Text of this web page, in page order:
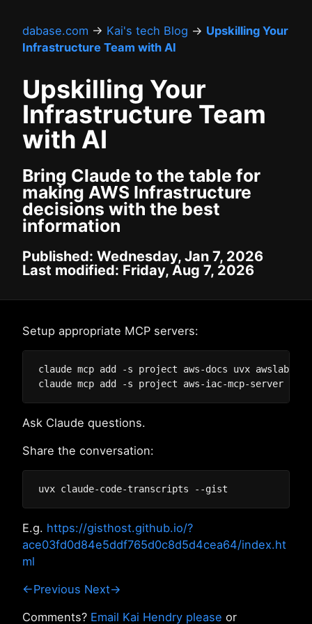
dabase.com → Kai's tech Blog → Upskilling Your
Infrastructure Team with AI
Upskilling Your
Infrastructure Team
with AI
Bring Claude to the table for
making AWS Infrastructure
decisions with the best
information
Published: Wednesday, Jan 7, 2026
Last modified: Friday, Aug 7, 2026
Setup appropriate MCP servers:
claude mcp add -s project aws-docs uvx
Ask Claude questions.
Share the conversation:
E.g. https://gisthost.github.io/?
ace03fd0d84e5ddf765d0c8d5d4cea64/index.ht
ml
←Previous Next→
Comments? Email Kai Hendry please or